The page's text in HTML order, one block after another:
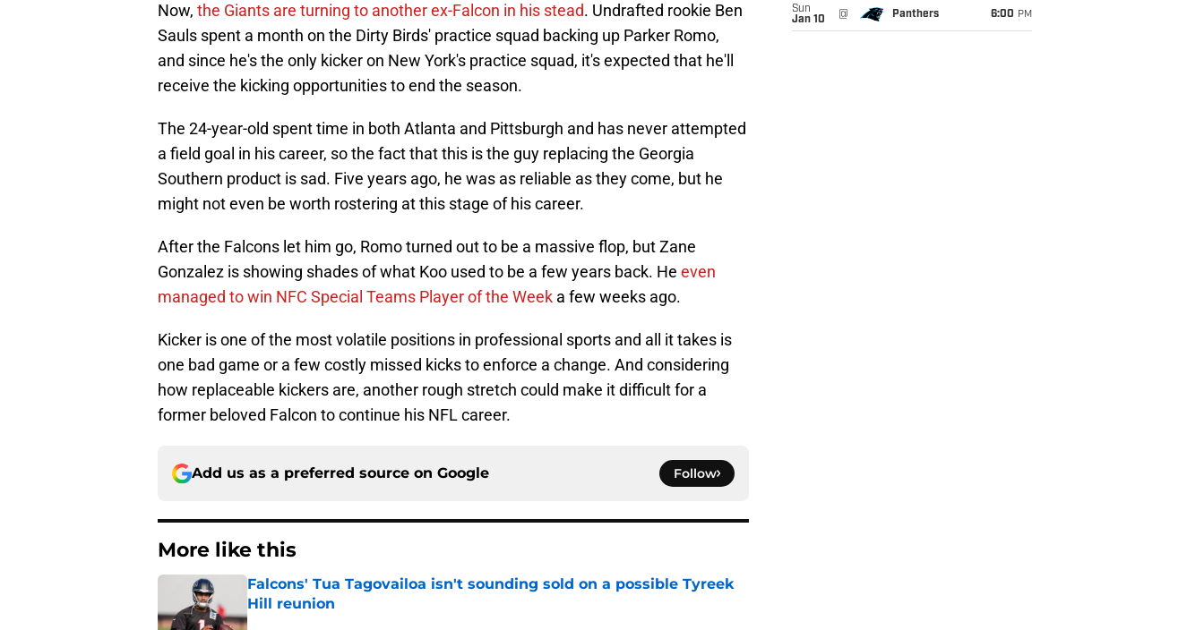
Now, the Giants are turning to another ex-Falcon in his stead. Undrafted rookie Ben
Sauls spent a month on the Dirty Birds' practice squad backing up Parker Romo,
and since he's the only kicker on New York's practice squad, it's expected that he'll
receive the kicking opportunities to end the season.
The 24-year-old spent time in both Atlanta and Pittsburgh and has never attempted
a field goal in his career, so the fact that this is the guy replacing the Georgia
Southern product is sad. Five years ago, he was as reliable as they come, but he
might not even be worth rostering at this stage of his career.
After the Falcons let him go, Romo turned out to be a massive flop, but Zane
Gonzalez is showing shades of what Koo used to be a few years back. He even
managed to win NFC Special Teams Player of the Week a few weeks ago.
Kicker is one of the most volatile positions in professional sports and all it takes is
one bad game or a few costly missed kicks to enforce a change. And considering
how replaceable kickers are, another rough stretch could make it difficult for a
former beloved Falcon to continue his NFL career.
Add us as a preferred source on Google Follow
More like this
Falcons' Tua Tagovailoa isn't sounding sold on a possible Tyreek
Hill reunion
Published by on Invalid Date
Sun
Jan 10
@ Panthers 6:00 PM